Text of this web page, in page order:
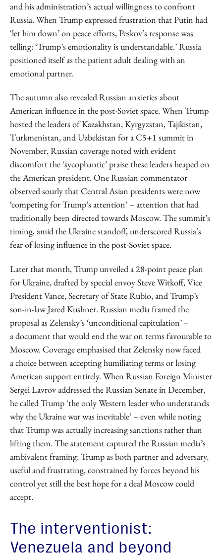
and his administration’s actual willingness to confront
Russia. When Trump expressed frustration that Putin had
‘let him down’ on peace efforts, Peskov’s response was
telling: ‘Trump’s emotionality is understandable.’ Russia
positioned itself as the patient adult dealing with an
emotional partner.
The autumn also revealed Russian anxieties about
American influence in the post-Soviet space. When Trump
hosted the leaders of Kazakhstan, Kyrgyzstan, Tajikistan,
Turkmenistan, and Uzbekistan for a C5+1 summit in
November, Russian coverage noted with evident
discomfort the ‘sycophantic’ praise these leaders heaped on
the American president. One Russian commentator
observed sourly that Central Asian presidents were now
‘competing for Trump’s attention’ – attention that had
traditionally been directed towards Moscow. The summit’s
timing, amid the Ukraine standoff, underscored Russia’s
fear of losing influence in the post-Soviet space.
Later that month, Trump unveiled a 28-point peace plan
for Ukraine, drafted by special envoy Steve Witkoff, Vice
President Vance, Secretary of State Rubio, and Trump’s
son-in-law Jared Kushner. Russian media framed the
proposal as Zelensky’s ‘unconditional capitulation’ –
a document that would end the war on terms favourable to
Moscow. Coverage emphasised that Zelensky now faced
a choice between accepting humiliating terms or losing
American support entirely. When Russian Foreign Minister
Sergei Lavrov addressed the Russian Senate in December,
he called Trump ‘the only Western leader who understands
why the Ukraine war was inevitable’ – even while noting
that Trump was actually increasing sanctions rather than
lifting them. The statement captured the Russian media’s
ambivalent framing: Trump as both partner and adversary,
useful and frustrating, constrained by forces beyond his
control yet still the best hope for a deal Moscow could
accept.
The interventionist:
Venezuela and beyond